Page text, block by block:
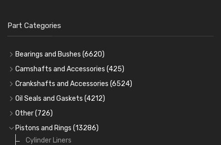
Part Categories
Bearings and Bushes (6620)
Cam Bearings (224)
Main Bearings(2896)
Big End Bearings(3225)
Small End Bushes
Camshafts and Accessories (425)
Camshafts
Cam Followers
Cam Bearings
Rocker Gear
Crankshafts and Accessories (6524)
Main Bearings(2896)
Big End Bearings
Thrust Washers (402)
Crank Shafts
Oil Seals and Gaskets (4212)
Full Gasket Sets
Head Gasket Sets
Conversion Gasket Sets
Other(726)
Core Plugs(56)
Starter Ring Gears
Pistons and Rings (13286)
Cylinder Liners